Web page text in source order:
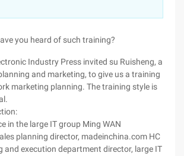
you heard of such training?
Industry Press invited su Ruisheng, a
and marketing, to give us a training
marketing planning. The training style is
in the large IT group Ming WAN
planning director, madeinchina.com HC
and execution department director, large IT